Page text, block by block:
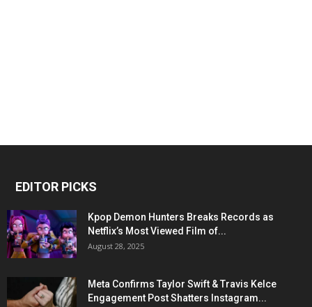
EDITOR PICKS
Kpop Demon Hunters Breaks Records as
Netflix’s Most Viewed Film of...
August 28, 2025
Meta Confirms Taylor Swift & Travis Kelce
Engagement Post Shatters Instagram...